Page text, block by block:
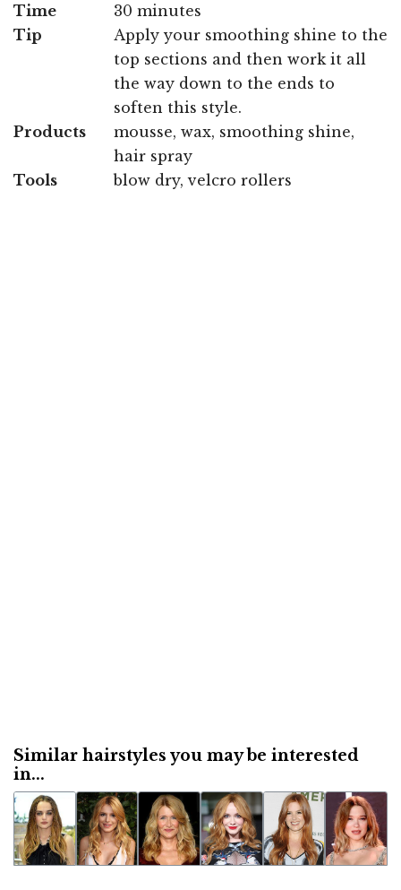
Time
30 minutes
Tip
Apply your smoothing shine to the
top sections and then work it all
the way down to the ends to
soften this style.
Products
mousse, wax, smoothing shine,
hair spray
Tools
blow dry, velcro rollers
Similar hairstyles you may be interested
in...